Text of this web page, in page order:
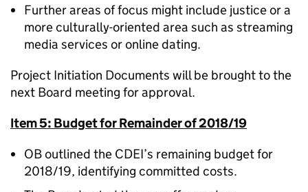
Further areas of focus might include justice or a
more culturally-oriented area such as streaming
media services or online dating.
Project Initiation Documents will be brought to the
next Board meeting for approval.
Item 5: Budget for Remainder of 2018/19
OB outlined the CDEI’s remaining budget for
2018/19, identifying committed costs.